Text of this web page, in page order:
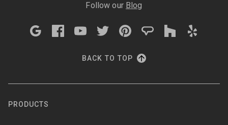
Follow our Blog
BACK TO TOP
PRODUCTS